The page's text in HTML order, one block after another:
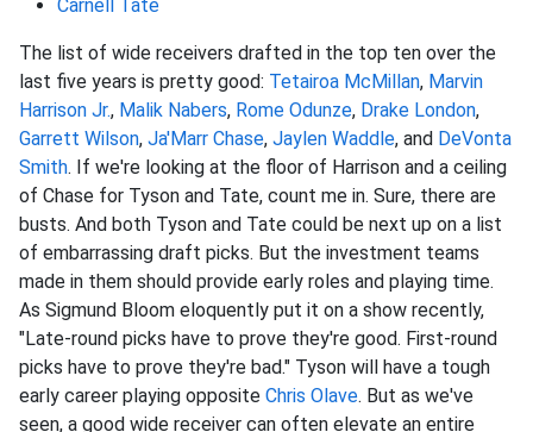
Carnell Tate
The list of wide receivers drafted in the top ten over the
last five years is pretty good: Tetairoa McMillan, Marvin
Harrison Jr., Malik Nabers, Rome Odunze, Drake London,
Garrett Wilson, Ja'Marr Chase, Jaylen Waddle, and DeVonta
Smith. If we're looking at the floor of Harrison and a ceiling
of Chase for Tyson and Tate, count me in. Sure, there are
busts. And both Tyson and Tate could be next up on a list
of embarrassing draft picks. But the investment teams
made in them should provide early roles and playing time.
As Sigmund Bloom eloquently put it on a show recently,
"Late-round picks have to prove they're good. First-round
picks have to prove they're bad." Tyson will have a tough
early career playing opposite Chris Olave. But as we've
seen, a good wide receiver can often elevate an entire